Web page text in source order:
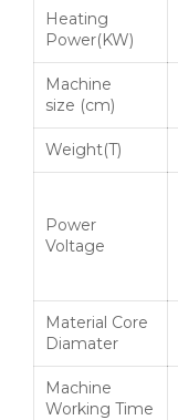
Heating
Power(KW)
Machine
size (cm)
Weight(T)
Power
Voltage
Material Core
Diamater
Machine
Working Time